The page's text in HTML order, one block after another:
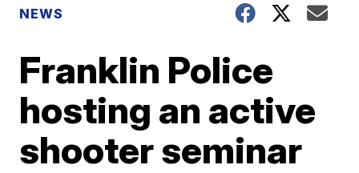
NEWS
Franklin Police
hosting an active
shooter seminar